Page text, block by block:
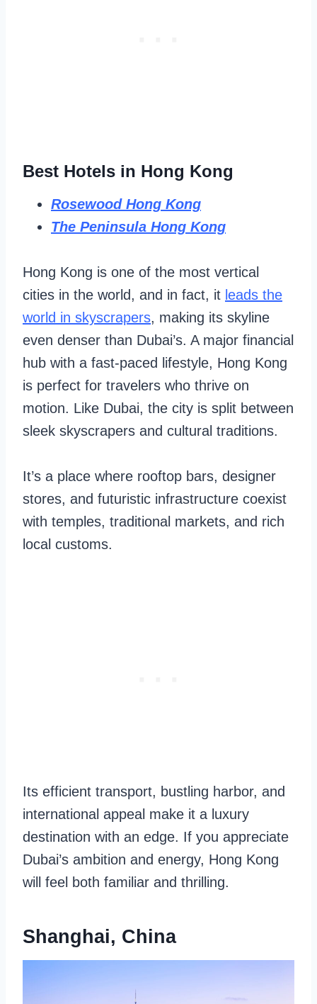
Best Hotels in Hong Kong
Rosewood Hong Kong
The Peninsula Hong Kong
Hong Kong is one of the most vertical
cities in the world, and in fact, it leads the
world in skyscrapers, making its skyline
even denser than Dubai’s. A major financial
hub with a fast-paced lifestyle, Hong Kong
is perfect for travelers who thrive on
motion. Like Dubai, the city is split between
sleek skyscrapers and cultural traditions.
It’s a place where rooftop bars, designer
stores, and futuristic infrastructure coexist
with temples, traditional markets, and rich
local customs.
Its efficient transport, bustling harbor, and
international appeal make it a luxury
destination with an edge. If you appreciate
Dubai’s ambition and energy, Hong Kong
will feel both familiar and thrilling.
Shanghai, China